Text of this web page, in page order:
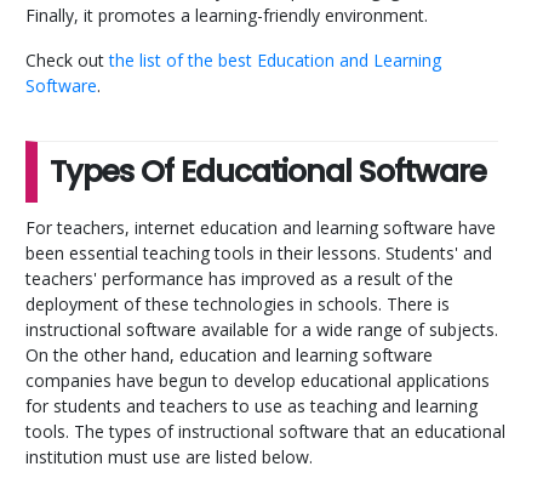
Finally, it promotes a learning-friendly environment.
Check outthe list of the best Education and Learning
Software.
Types Of Educational Software
For teachers, internet education and learning software have
been essential teaching tools in their lessons. Students' and
teachers' performance has improved as a result of the
deployment of these technologies in schools. There is
instructional software available for a wide range of subjects.
On the other hand, education and learning software
companies have begun to develop educational applications
for students and teachers to use as teaching and learning
tools. The types of instructional software that an educational
institution must use are listed below.